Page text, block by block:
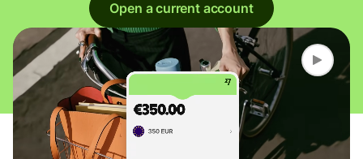
Open a current account